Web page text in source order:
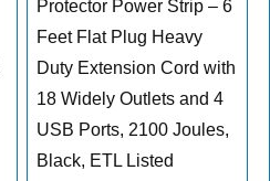
Protector Power Strip – 6
Feet Flat Plug Heavy
Duty Extension Cord with
18 Widely Outlets and 4
USB Ports, 2100 Joules,
Black, ETL Listed